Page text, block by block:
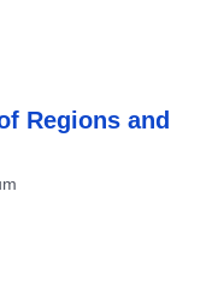
Regions and